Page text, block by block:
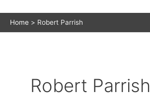
Home Robert Parrish
Robert Parrish